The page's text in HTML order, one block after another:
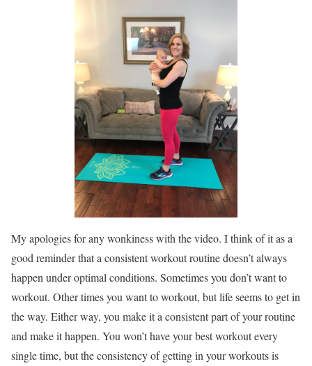
My apologies for any wonkiness with the video. I think of it as a
good reminder that a consistent workout routine doesn’t always
happen under optimal conditions. Sometimes you don’t want to
workout. Other times you want to workout, but life seems to get in
the way. Either way, you make it a consistent part of your routine
and make it happen. You won’t have your best workout every
single time, but the consistency of getting in your workouts is